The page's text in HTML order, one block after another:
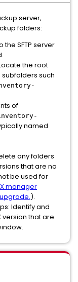
server,
folders:
the SFTP server
the root
such
of
named
any folders
that are no
be used for
manager
).
Identify and
version that are